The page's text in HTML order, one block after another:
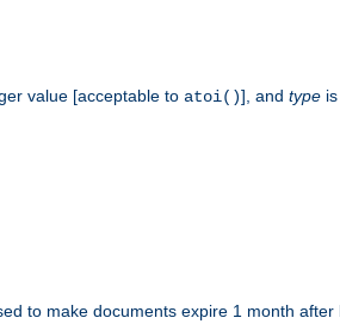
value [acceptable to atoi()], and type
to make documents expire 1 month